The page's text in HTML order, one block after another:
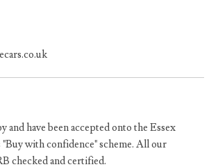
and have been accepted onto the Essex
with confidence" scheme. All our
checked and certified.